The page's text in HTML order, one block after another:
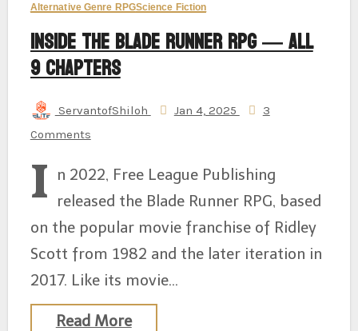
Alternative Genre RPGScience Fiction
Inside the Blade Runner RPG — All
9 Chapters
ServantofShiloh Jan 4, 2025
3
Comments
I
n 2022, Free League Publishing
released the Blade Runner RPG, based
on the popular movie franchise of Ridley
Scott from 1982 and the later iteration in
2017. Like its movie…
Read More